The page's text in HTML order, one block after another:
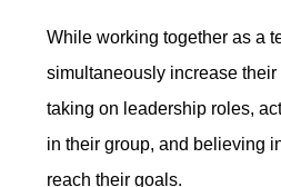
While working together as a
simultaneously increase
taking on leadership roles,
in their group, and believing
reach their goals.